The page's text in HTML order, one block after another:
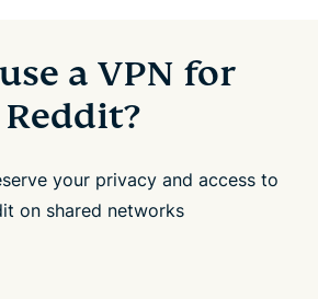
a VPN for
Reddit?
your privacy and access to
on shared networks